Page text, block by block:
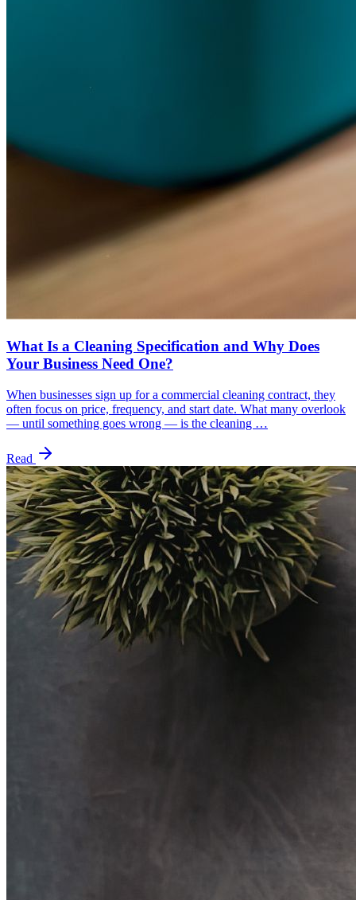
What Is a Cleaning Specification and Why Does
Your Business Need One?
When businesses sign up for a commercial cleaning contract, they
often focus on price, frequency, and start date. What many overlook
— until something goes wrong — is the cleaning …
Read